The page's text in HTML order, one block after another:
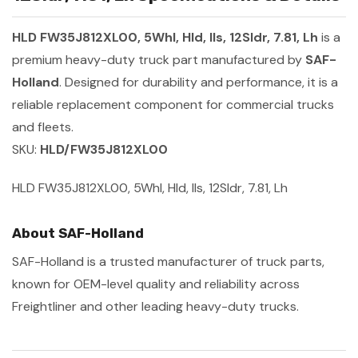
HLD FW35J812XL00, 5Whl, Hld, Ils, 12Sldr, 7.81, Lh is a
premium heavy-duty truck part manufactured by SAF-
Holland. Designed for durability and performance, it is a
reliable replacement component for commercial trucks
and fleets.
SKU: HLD/FW35J812XL00
HLD FW35J812XL00, 5Whl, Hld, Ils, 12Sldr, 7.81, Lh
About SAF-Holland
SAF-Holland is a trusted manufacturer of truck parts,
known for OEM-level quality and reliability across
Freightliner and other leading heavy-duty trucks.